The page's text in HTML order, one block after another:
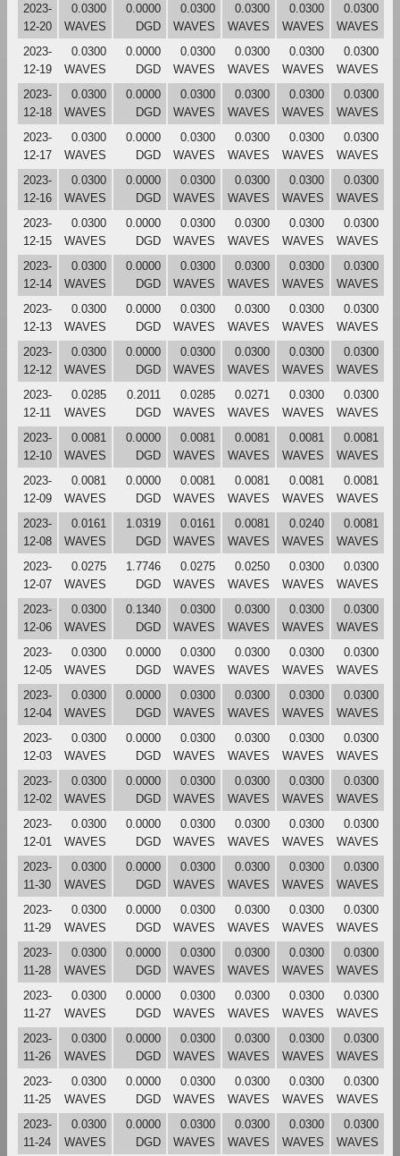
2023-
12-20
0.0300
WAVES
0.0000
DGD
0.0300
WAVES
0.0300
WAVES
0.0300
WAVES
0.0300
WAVES
2023-
12-19
0.0300
WAVES
0.0000
DGD
0.0300
WAVES
0.0300
WAVES
0.0300
WAVES
0.0300
WAVES
2023-
12-18
0.0300
WAVES
0.0000
DGD
0.0300
WAVES
0.0300
WAVES
0.0300
WAVES
0.0300
WAVES
2023-
12-17
0.0300
WAVES
0.0000
DGD
0.0300
WAVES
0.0300
WAVES
0.0300
WAVES
0.0300
WAVES
2023-
12-16
0.0300
WAVES
0.0000
DGD
0.0300
WAVES
0.0300
WAVES
0.0300
WAVES
0.0300
WAVES
2023-
12-15
0.0300
WAVES
0.0000
DGD
0.0300
WAVES
0.0300
WAVES
0.0300
WAVES
0.0300
WAVES
2023-
12-14
0.0300
WAVES
0.0000
DGD
0.0300
WAVES
0.0300
WAVES
0.0300
WAVES
0.0300
WAVES
2023-
12-13
0.0300
WAVES
0.0000
DGD
0.0300
WAVES
0.0300
WAVES
0.0300
WAVES
0.0300
WAVES
2023-
12-12
0.0300
WAVES
0.0000
DGD
0.0300
WAVES
0.0300
WAVES
0.0300
WAVES
0.0300
WAVES
2023-
12-11
0.0285
WAVES
0.2011
DGD
0.0285
WAVES
0.0271
WAVES
0.0300
WAVES
0.0300
WAVES
2023-
12-10
0.0081
WAVES
0.0000
DGD
0.0081
WAVES
0.0081
WAVES
0.0081
WAVES
0.0081
WAVES
2023-
12-09
0.0081
WAVES
0.0000
DGD
0.0081
WAVES
0.0081
WAVES
0.0081
WAVES
0.0081
WAVES
2023-
12-08
0.0161
WAVES
1.0319
DGD
0.0161
WAVES
0.0081
WAVES
0.0240
WAVES
0.0081
WAVES
2023-
12-07
0.0275
WAVES
1.7746
DGD
0.0275
WAVES
0.0250
WAVES
0.0300
WAVES
0.0300
WAVES
2023-
12-06
0.0300
WAVES
0.1340
DGD
0.0300
WAVES
0.0300
WAVES
0.0300
WAVES
0.0300
WAVES
2023-
12-05
0.0300
WAVES
0.0000
DGD
0.0300
WAVES
0.0300
WAVES
0.0300
WAVES
0.0300
WAVES
2023-
12-04
0.0300
WAVES
0.0000
DGD
0.0300
WAVES
0.0300
WAVES
0.0300
WAVES
0.0300
WAVES
2023-
12-03
0.0300
WAVES
0.0000
DGD
0.0300
WAVES
0.0300
WAVES
0.0300
WAVES
0.0300
WAVES
2023-
12-02
0.0300
WAVES
0.0000
DGD
0.0300
WAVES
0.0300
WAVES
0.0300
WAVES
0.0300
WAVES
2023-
12-01
0.0300
WAVES
0.0000
DGD
0.0300
WAVES
0.0300
WAVES
0.0300
WAVES
0.0300
WAVES
2023-
11-30
0.0300
WAVES
0.0000
DGD
0.0300
WAVES
0.0300
WAVES
0.0300
WAVES
0.0300
WAVES
2023-
11-29
0.0300
WAVES
0.0000
DGD
0.0300
WAVES
0.0300
WAVES
0.0300
WAVES
0.0300
WAVES
2023-
11-28
0.0300
WAVES
0.0000
DGD
0.0300
WAVES
0.0300
WAVES
0.0300
WAVES
0.0300
WAVES
2023-
11-27
0.0300
WAVES
0.0000
DGD
0.0300
WAVES
0.0300
WAVES
0.0300
WAVES
0.0300
WAVES
2023-
11-26
0.0300
WAVES
0.0000
DGD
0.0300
WAVES
0.0300
WAVES
0.0300
WAVES
0.0300
WAVES
2023-
11-25
0.0300
WAVES
0.0000
DGD
0.0300
WAVES
0.0300
WAVES
0.0300
WAVES
0.0300
WAVES
2023-
11-24
0.0300
WAVES
0.0000
DGD
0.0300
WAVES
0.0300
WAVES
0.0300
WAVES
0.0300
WAVES